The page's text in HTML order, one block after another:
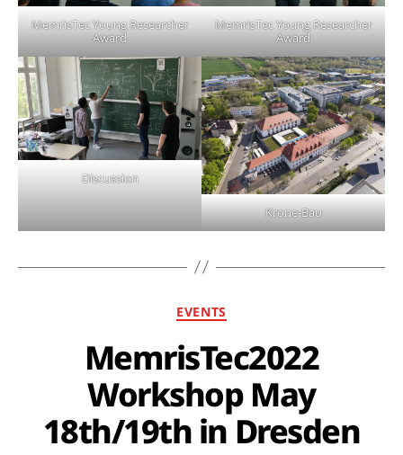
MemrisTec Young Researcher
Award
MemrisTec Young Researcher
Award
Discussion
Krone-Bau
EVENTS
MemrisTec2022
Workshop May
18th/19th in Dresden